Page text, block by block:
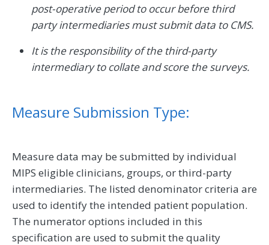
post-operative period to occur before third
party intermediaries must submit data to CMS.
It is the responsibility of the third-party
intermediary to collate and score the surveys.
Measure Submission Type:
Measure data may be submitted by individual
MIPS eligible clinicians, groups, or third-party
intermediaries. The listed denominator criteria are
used to identify the intended patient population.
The numerator options included in this
specification are used to submit the quality